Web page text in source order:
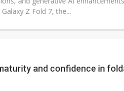
Z Fold 7, the...
and confidence in